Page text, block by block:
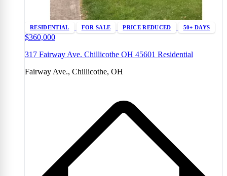
RESIDENTIAL FOR SALE PRICE REDUCED 50+ DAYS
$360,000
317 Fairway Ave. Chillicothe OH 45601 Residential
Fairway Ave., Chillicothe, OH